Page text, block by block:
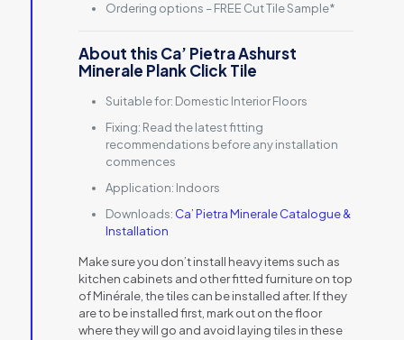
Ordering options – FREE Cut Tile Sample*
About this Ca’ Pietra Ashurst
Minerale Plank Click Tile
Suitable for: Domestic Interior Floors
Fixing: Read the latest fitting
recommendations before any installation
commences
Application: Indoors
Downloads: Ca’ Pietra Minerale Catalogue &
Installation
Make sure you don’t install heavy items such as
kitchen cabinets and other fitted furniture on top
of Minérale, the tiles can be installed after. If they
are to be installed first, mark out on the floor
where they will go and avoid laying tiles in these